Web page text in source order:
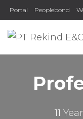
Portal Peoplebond
11